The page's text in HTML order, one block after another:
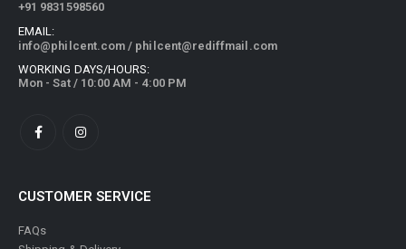
info@philcent.com
WORKING DAYS/HOURS:
Mon - Sat / 10:00 AM - 4:00 PM
Shipping & Delivery